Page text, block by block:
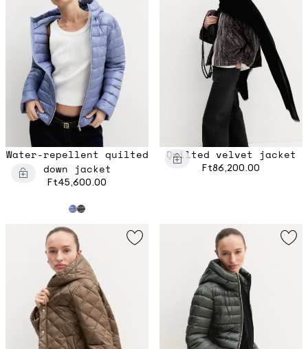
Water-repellent quilted
down jacket
Ft45,600.00
Quilted velvet jacket
Ft86,200.00